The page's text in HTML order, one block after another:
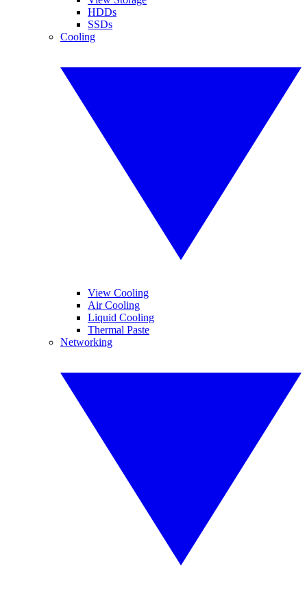
HDDs
SSDs
Cooling
View Cooling
Air Cooling
Liquid Cooling
Thermal Paste
Networking